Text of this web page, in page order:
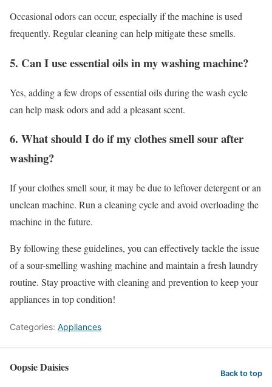
Occasional odors can occur, especially if the machine is used
frequently. Regular cleaning can help mitigate these smells.
5. Can I use essential oils in my washing machine?
Yes, adding a few drops of essential oils during the wash cycle
can help mask odors and add a pleasant scent.
6. What should I do if my clothes smell sour after
washing?
If your clothes smell sour, it may be due to leftover detergent or an
unclean machine. Run a cleaning cycle and avoid overloading the
machine in the future.
By following these guidelines, you can effectively tackle the issue
of a sour-smelling washing machine and maintain a fresh laundry
routine. Stay proactive with cleaning and prevention to keep your
appliances in top condition!
Categories: Appliances
Oopsie Daisies Back to top